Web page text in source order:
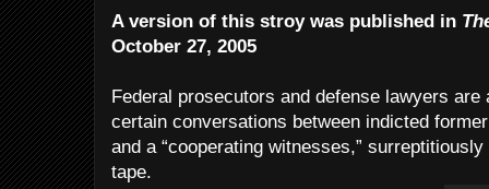
A version of this stroy was published in
October 27, 2005
Federal prosecutors and defense lawyers
certain conversations between indicted
and a “cooperating witnesses,” surreptitiously
tape.